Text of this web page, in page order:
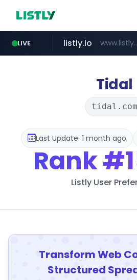
LIVE
temu.com
listly.io
oddalerts.com
Tidal
tidal.com
Last Update: 1 month ago
Rank
Listly User
Transform Web
Structured